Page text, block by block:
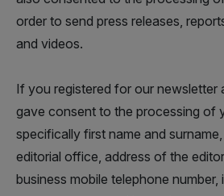
order to send press releases,
and videos.
If you registered for our newsletter
gave consent to the processing of
specifically first name and
editorial office, address of the
business mobile telephone number,